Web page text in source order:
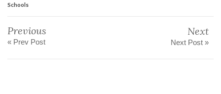
Schools
Previous
« Prev Post
Next
Next Post »